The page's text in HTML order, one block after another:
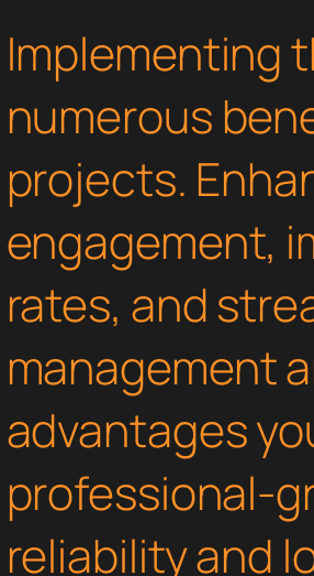
Implementing
numerous
projects.
engagement,
rates, and
management
advantages
professional-
reliability and